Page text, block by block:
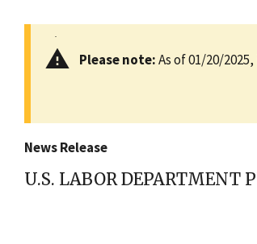
Please note:As of 01/20/
News Release
U.S. LABOR DEPARTMENT